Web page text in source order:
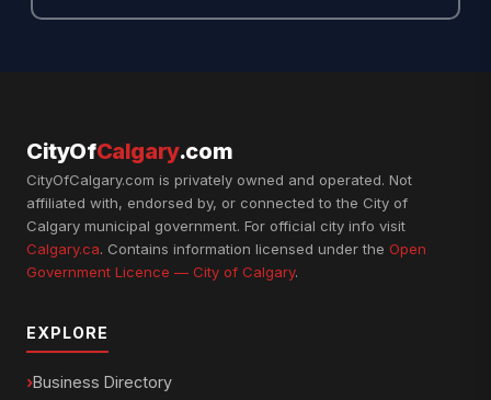
CityOfCalgary.com
CityOfCalgary.com is privately owned and operated. Not
affiliated with, endorsed by, or connected to the City of
Calgary municipal government. For official city info visit
Calgary.ca. Contains information licensed under the Open
Government Licence — City of Calgary.
EXPLORE
Business Directory